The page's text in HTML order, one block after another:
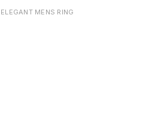
ELEGANT MENS RING